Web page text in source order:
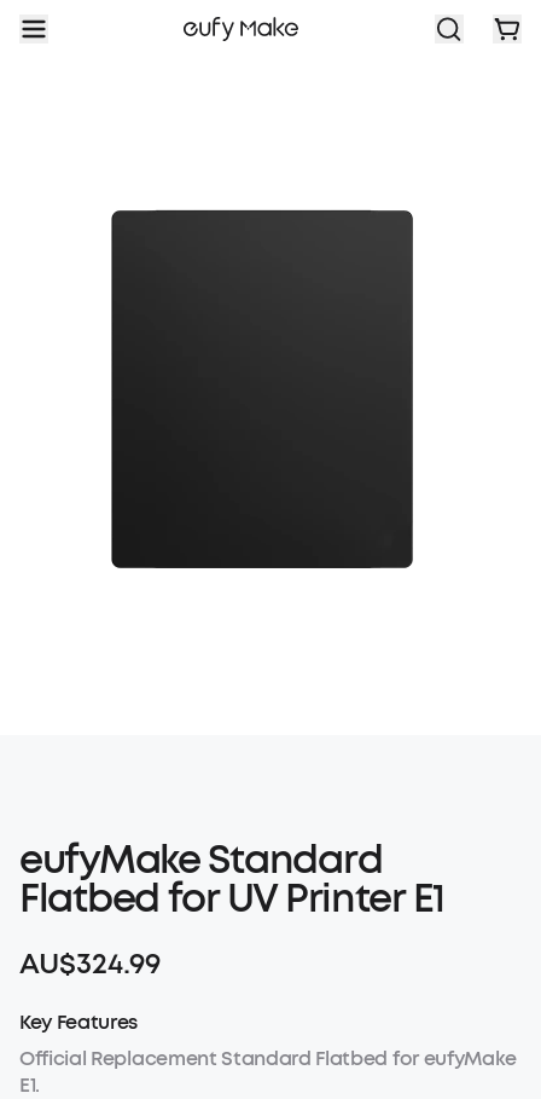
eufyMake Standard
Flatbed for UV Printer E1
AU$324.99
Key Features
Official Replacement Standard Flatbed for eufyMake
E1.